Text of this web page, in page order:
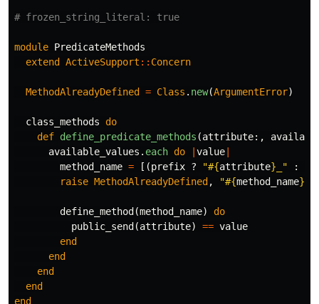
# frozen_string_literal: true
module PredicateMethods
extend
ActiveSupport :: Concern
MethodAlreadyDefined = Class . new(ArgumentError)
class_methods
do
def define_predicate_methods (attribute:,
available_values . each do value
method_name = [(prefix ? "#{attribute} _" :
raise MethodAlreadyDefined , "#{method_name}
define_method (method_name)
do
public_send (attribute) == value
end
end
end
end
end